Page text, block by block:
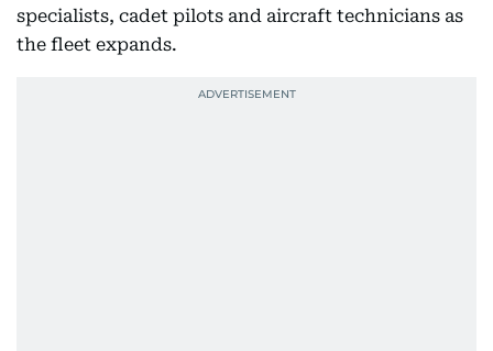
specialists, cadet pilots and aircraft technicians as
the fleet expands.